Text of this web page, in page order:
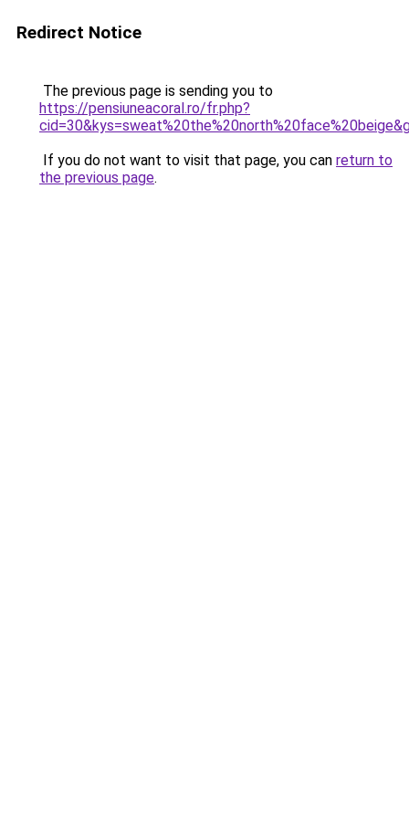
Redirect Notice
The previous page is sending you to
https://pensiuneacoral.ro/fr.php?
If you do not want to visit that page, you can return to
the previous page.